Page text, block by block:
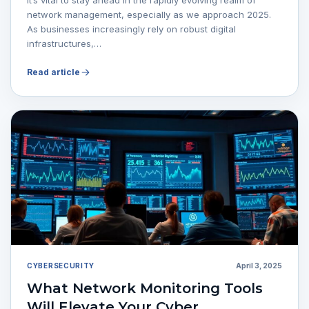
network management, especially as we approach 2025.
As businesses increasingly rely on robust digital
infrastructures,…
Read article
CYBERSECURITY April 3, 2025
What Network Monitoring Tools